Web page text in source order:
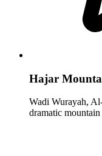
Hajar
Wadi Wurayah,
dramatic